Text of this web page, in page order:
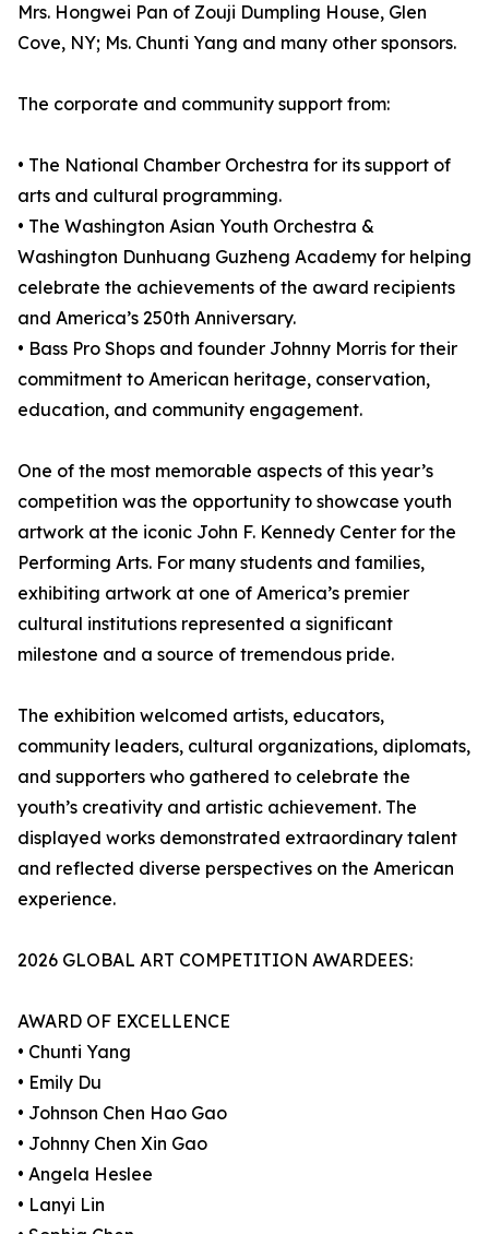
Mrs. Hongwei Pan of Zouji Dumpling House, Glen
Cove, NY; Ms. Chunti Yang and many other sponsors.
The corporate and community support from:
• The National Chamber Orchestra for its support of
arts and cultural programming.
• The Washington Asian Youth Orchestra &
Washington Dunhuang Guzheng Academy for helping
celebrate the achievements of the award recipients
and America’s 250th Anniversary.
• Bass Pro Shops and founder Johnny Morris for their
commitment to American heritage, conservation,
education, and community engagement.
One of the most memorable aspects of this year’s
competition was the opportunity to showcase youth
artwork at the iconic John F. Kennedy Center for the
Performing Arts. For many students and families,
exhibiting artwork at one of America’s premier
cultural institutions represented a significant
milestone and a source of tremendous pride.
The exhibition welcomed artists, educators,
community leaders, cultural organizations, diplomats,
and supporters who gathered to celebrate the
youth’s creativity and artistic achievement. The
displayed works demonstrated extraordinary talent
and reflected diverse perspectives on the American
experience.
2026 GLOBAL ART COMPETITION AWARDEES:
AWARD OF EXCELLENCE
• Chunti Yang
• Emily Du
• Johnson Chen Hao Gao
• Johnny Chen Xin Gao
• Angela Heslee
• Lanyi Lin